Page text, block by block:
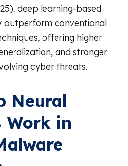
deep learning-based
outperform conventional
offering higher
and stronger
cyber threats.
Neural
Work in